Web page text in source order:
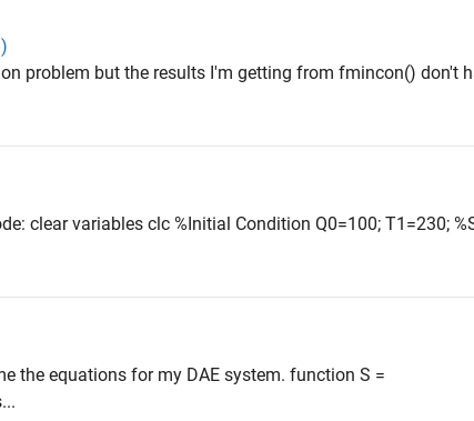
problem but the results I'm getting from fmincon() don't
clear variables clc %Initial Condition Q0=100; T1=230;
the equations for my DAE system. function S =